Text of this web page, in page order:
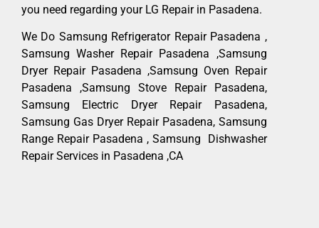
you need regarding your LG Repair in Pasadena.
We Do Samsung Refrigerator Repair Pasadena ,
Samsung Washer Repair Pasadena ,Samsung
Dryer Repair Pasadena ,Samsung Oven Repair
Pasadena ,Samsung Stove Repair Pasadena,
Samsung Electric Dryer Repair Pasadena,
Samsung Gas Dryer Repair Pasadena, Samsung
Range Repair Pasadena , Samsung Dishwasher
Repair Services in Pasadena ,CA